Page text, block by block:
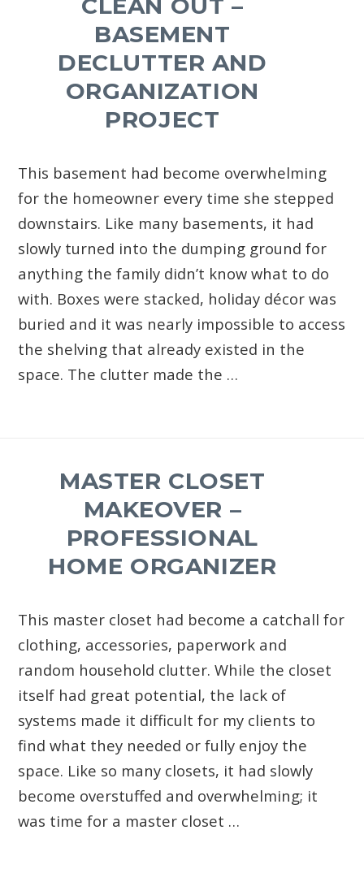
CLEAN OUT –
BASEMENT
DECLUTTER AND
ORGANIZATION
PROJECT
This basement had become overwhelming
for the homeowner every time she stepped
downstairs. Like many basements, it had
slowly turned into the dumping ground for
anything the family didn’t know what to do
with. Boxes were stacked, holiday décor was
buried and it was nearly impossible to access
the shelving that already existed in the
space. The clutter made the …
MASTER CLOSET
MAKEOVER –
PROFESSIONAL
HOME ORGANIZER
This master closet had become a catchall for
clothing, accessories, paperwork and
random household clutter. While the closet
itself had great potential, the lack of
systems made it difficult for my clients to
find what they needed or fully enjoy the
space. Like so many closets, it had slowly
become overstuffed and overwhelming; it
was time for a master closet …